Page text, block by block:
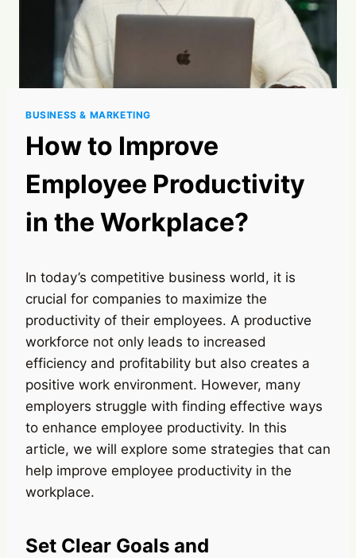
BUSINESS & MARKETING
How to Improve
Employee Productivity
in the Workplace?
In today’s competitive business world, it is
crucial for companies to maximize the
productivity of their employees. A productive
workforce not only leads to increased
efficiency and profitability but also creates a
positive work environment. However, many
employers struggle with finding effective ways
to enhance employee productivity. In this
article, we will explore some strategies that can
help improve employee productivity in the
workplace.
Set Clear Goals and